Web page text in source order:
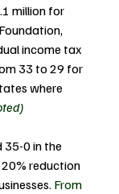
million for
income tax
33 to 29 for
where
35-0 in the
reduction
From